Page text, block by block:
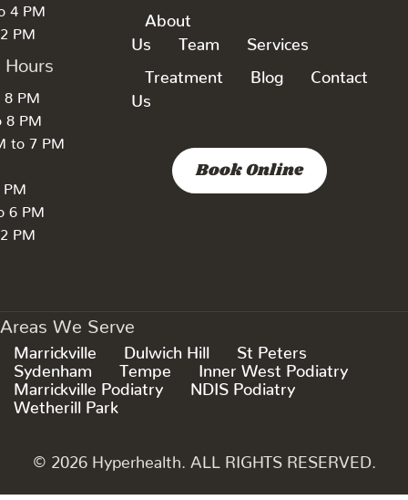
4 PM
PM
Hours
8 PM
8 PM
to 7 PM
PM
6 PM
PM
About
Us
Team Services
Treatment Blog
Contact
Us
Book Online
Areas We Serve
Marrickville Dulwich Hill
St Peters
Sydenham
Tempe
Inner West Podiatry
Marrickville Podiatry
NDIS Podiatry
Wetherill Park
© 2026 Hyperhealth. ALL RIGHTS RESERVED.